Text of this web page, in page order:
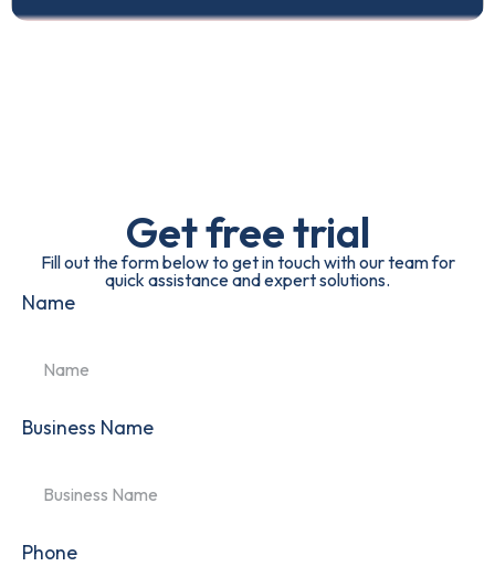
Get free trial
Fill out the form below to get in touch with our team for
quick assistance and expert solutions.
Name
Business Name
Phone